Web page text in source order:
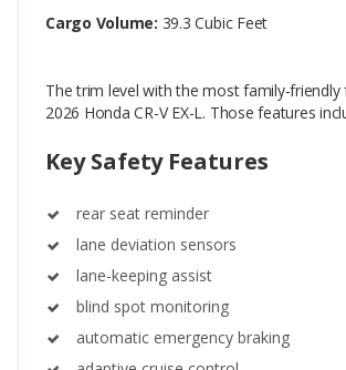
Cargo Volume: 39.3 Cubic Feet
The trim level with the most family-friendly
2026 Honda CR-V EX-L. Those features
Key Safety Features
rear seat reminder
lane deviation sensors
lane-keeping assist
blind spot monitoring
automatic emergency braking